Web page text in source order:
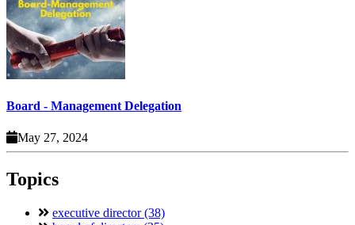
Board - Management Delegation
May 27, 2024
Topics
executive director (38)